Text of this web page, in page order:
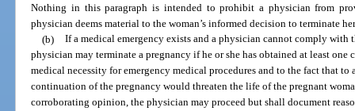
Nothing in this paragraph is intended to prohibit a physician from
physician deems material to the woman’s informed decision to terminate
(b) If a medical emergency exists and a physician cannot comply with
physician may terminate a pregnancy if he or she has obtained at least
medical necessity for emergency medical procedures and to the fact that
continuation of the pregnancy would threaten the life of the pregnant
corroborating opinion, the physician may proceed but shall document